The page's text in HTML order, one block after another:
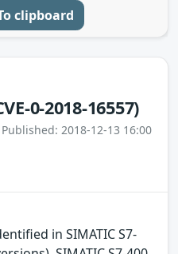
clipboard
0-2018-16557)
Published: 2018-12-13 16:00
in SIMATIC S7-